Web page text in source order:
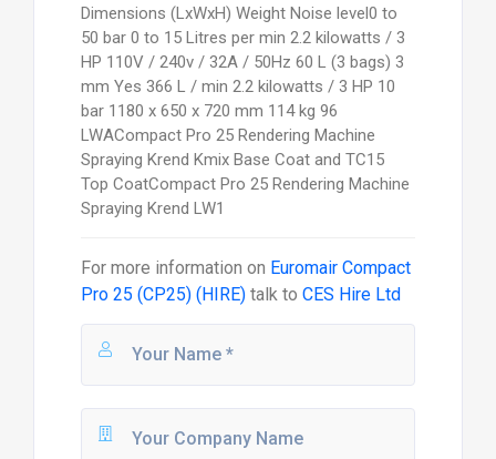
Dimensions (LxWxH) Weight Noise level0 to
50 bar 0 to 15 Litres per min 2.2 kilowatts / 3
HP 110V / 240v / 32A / 50Hz 60 L (3 bags) 3
mm Yes 366 L / min 2.2 kilowatts / 3 HP 10
bar 1180 x 650 x 720 mm 114 kg 96
LWACompact Pro 25 Rendering Machine
Spraying Krend Kmix Base Coat and TC15
Top CoatCompact Pro 25 Rendering Machine
Spraying Krend LW1
For more information on Euromair Compact
Pro 25 (CP25) (HIRE)talk to CES Hire Ltd